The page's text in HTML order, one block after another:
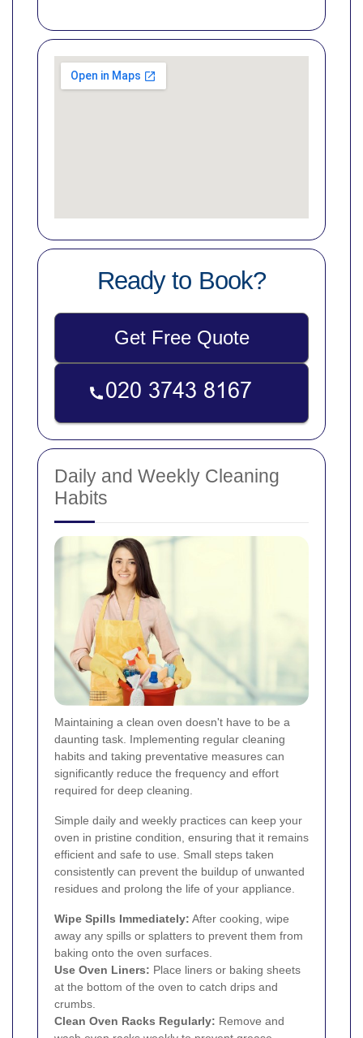
Ready to Book?
Get Free Quote
Daily and Weekly Cleaning
Habits
Maintaining a clean oven doesn't have to be a
daunting task. Implementing regular cleaning
habits and taking preventative measures can
significantly reduce the frequency and effort
required for deep cleaning.
Simple daily and weekly practices can keep your
oven in pristine condition, ensuring that it remains
efficient and safe to use. Small steps taken
consistently can prevent the buildup of unwanted
residues and prolong the life of your appliance.
Wipe Spills Immediately: After cooking, wipe
away any spills or splatters to prevent them from
baking onto the oven surfaces.
Use Oven Liners: Place liners or baking sheets
at the bottom of the oven to catch drips and
crumbs.
Clean Oven Racks Regularly: Remove and